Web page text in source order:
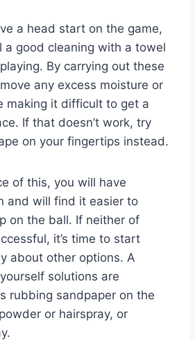
a head start on the game,
a good cleaning with a towel
By carrying out these
any excess moisture or
making it difficult to get a
If that doesn’t work, try
on your fingertips instead.
of this, you will have
and will find it easier to
on the ball. If neither of
it’s time to start
about other options. A
solutions are
rubbing sandpaper on the
or hairspray, or